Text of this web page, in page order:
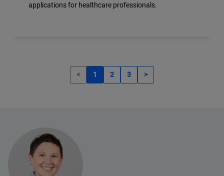
applications for healthcare professionals.
< 1 2 3 >